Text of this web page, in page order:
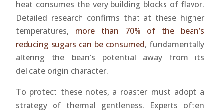
heat consumes the very building blocks of flavor.
Detailed research confirms that at these higher
temperatures, more than 70% of the bean’s
reducing sugars can be consumed, fundamentally
altering the bean’s potential away from its
delicate origin character.
To protect these notes, a roaster must adopt a
strategy of thermal gentleness. Experts often